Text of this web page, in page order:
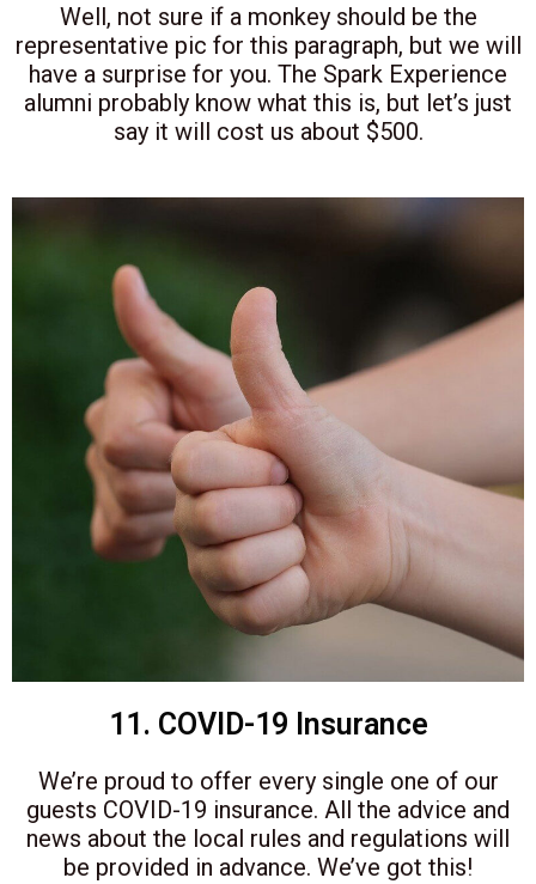
Well, not sure if a monkey should be the
representative pic for this paragraph, but we will
have a surprise for you. The Spark Experience
alumni probably know what this is, but let’s just
say it will cost us about $500.
11. COVID-19 Insurance
We’re proud to offer every single one of our
guests COVID-19 insurance. All the advice and
news about the local rules and regulations will
be provided in advance. We’ve got this!